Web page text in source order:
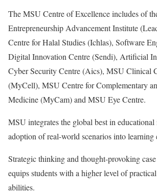
The MSU Centre of Excellence includes of
Entrepreneurship Advancement Institute
Centre for Halal Studies (Ichlas), Software
Digital Innovation Centre (Sendi), Artificial
Cyber Security Centre (Aics), MSU Clinical
(MyCell), MSU Centre for Complementary
Medicine (MyCam) and MSU Eye Centre.
MSU integrates the global best in
adoption of real-world scenarios into learning
Strategic thinking and thought-provoking
equips students with a higher level of
abilities.